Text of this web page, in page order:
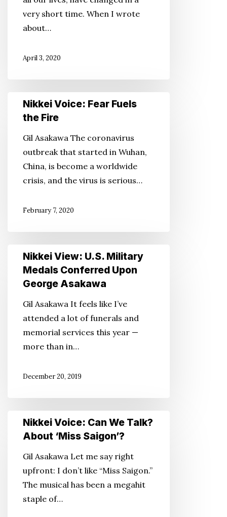
very short time. When I wrote
about…
April 3, 2020
Nikkei
Voice:
Fuels
Nikkei Voice: Fear Fuels
the Fire
Gil Asakawa The coronavirus
outbreak that started in Wuhan,
China, is become a worldwide
crisis, and the virus is serious…
February 7, 2020
Nikkei
View:
Medals
Conferred
Upon
George
Nikkei View: U.S. Military
Medals Conferred Upon
George Asakawa
Gil Asakawa It feels like I’ve
attended a lot of funerals and
memorial services this year —
more than in…
December 20, 2019
Nikkei
Voice:
Talk?
About
‘Miss
Nikkei Voice: Can We Talk?
About ‘Miss Saigon’?
Gil Asakawa Let me say right
upfront: I don’t like “Miss Saigon.”
The musical has been a megahit
staple of…